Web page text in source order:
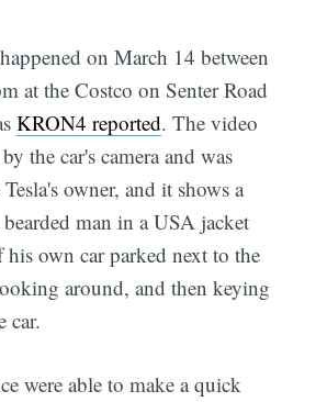
on March 14 between
at the Costco on Senter Road
KRON4 reported. The video
the car's camera and was
owner, and it shows a
man in a USA jacket
own car parked next to the
around, and then keying
car.
were able to make a quick